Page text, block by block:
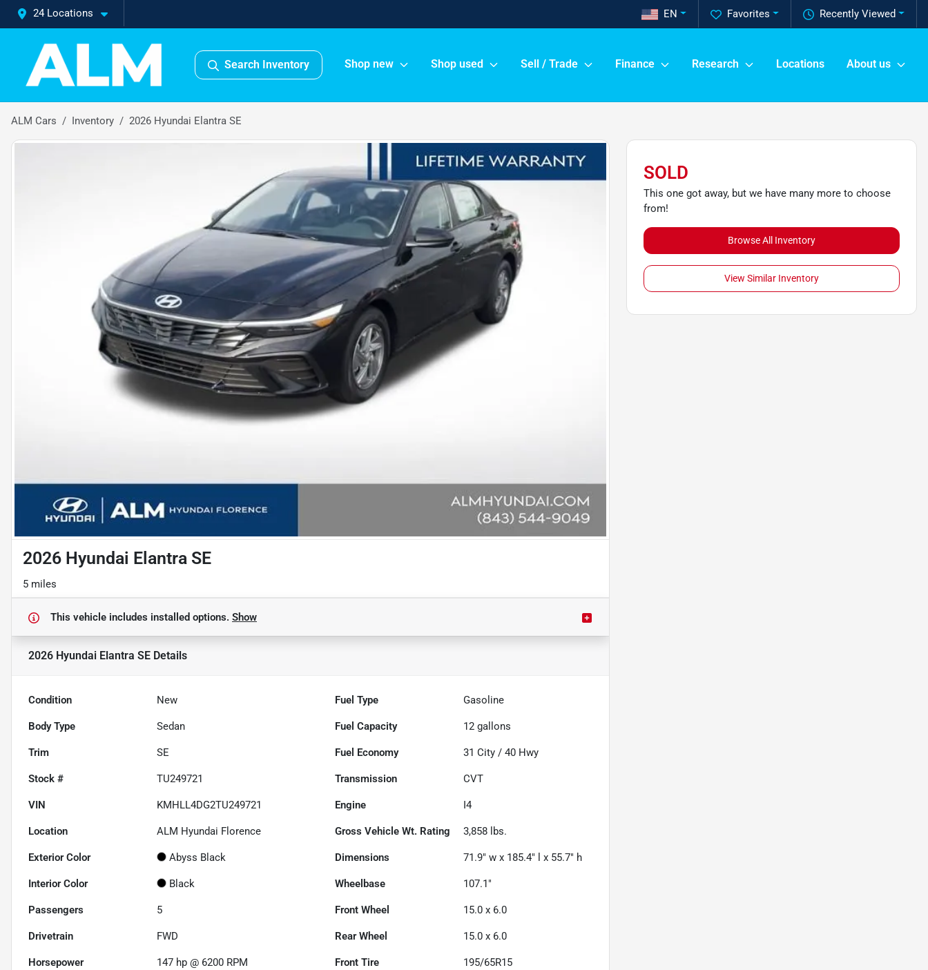
24 Locations Recently Viewed
Favorites
EN
Search Inventory Shop new Shop used Sell / Trade Finance Research Locations About us
ALM Cars Inventory 2026 Hyundai Elantra SE
2026 Hyundai Elantra SE
5 miles
This vehicle includes installed options. Show
2026 Hyundai Elantra SE Details
Condition New Fuel Type Gasoline
Body Type Sedan Fuel Capacity 12 gallons
Trim SE Fuel Economy 31 City /40 Hwy
Stock # TU249721 Transmission CVT
VIN KMHLL4DG2TU249721 Engine I4
Location ALM Hyundai Florence Gross Vehicle Wt. Rating 3,858 lbs.
Exterior Color Abyss Black Dimensions 71.9" w x 185.4" l x 55.7" h
Interior Color Black Wheelbase 107.1"
Passengers 5 Front Wheel 15.0 x 6.0
Drivetrain FWD Rear Wheel 15.0 x 6.0
Horsepower 147 hp @ 6200 RPM Front Tire 195/65R15
SOLD
This one got away, but we have many more to choose
from!
Browse All Inventory
View Similar Inventory